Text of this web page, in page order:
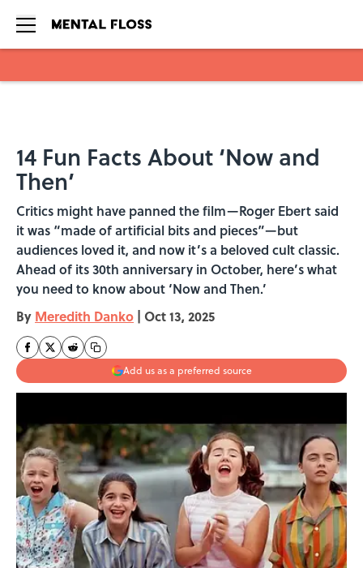
14 Fun Facts About ‘Now and
Then’
Critics might have panned the film—Roger Ebert said
it was “made of artificial bits and pieces”—but
audiences loved it, and now it’s a beloved cult classic.
Ahead of its 30th anniversary in October, here’s what
you need to know about ‘Now and Then.’
By Meredith Danko | Oct 13, 2025
Add us as a preferred source